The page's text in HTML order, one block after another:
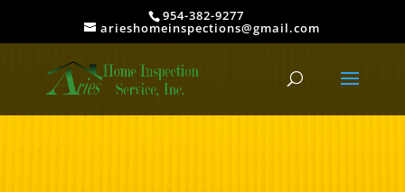
954-382-9277
arieshomeinspections@gmail.com